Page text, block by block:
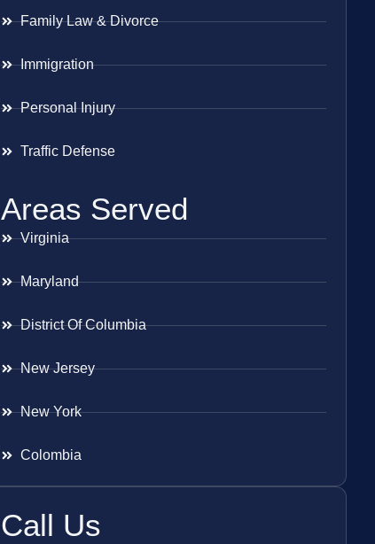
Family Law & Divorce
Immigration
Personal Injury
Traffic Defense
Areas Served
Virginia
Maryland
District Of Columbia
New Jersey
New York
Colombia
Call Us